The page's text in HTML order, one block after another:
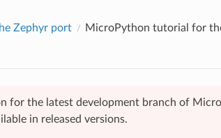
Zephyr port
MicroPython tutorial for
for the latest development branch of
in released versions.